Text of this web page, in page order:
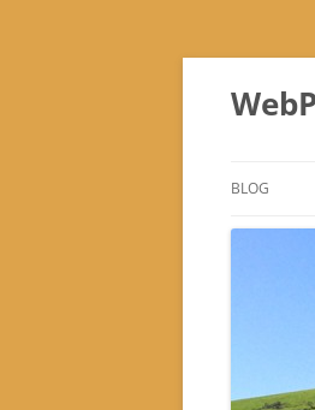
Skip
content
BLOG